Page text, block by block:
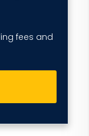
fees and